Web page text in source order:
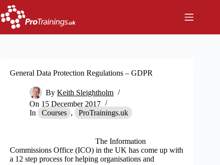
Skip
to
content
General Data Protection Regulations – GDPR
By Keith Sleightholm
On 15 December 2017
In
Courses , ProTrainings.uk
The Information
Commissions Office (ICO) in the UK has come up with
a 12 step process for helping organisations and